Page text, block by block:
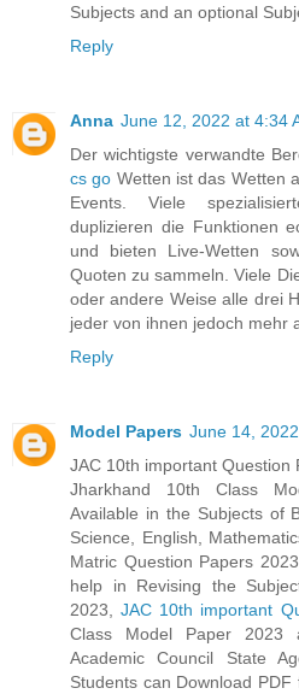
Subjects and an optional
Reply
Anna June 12, 2022 at 4:34
Der wichtigste verwandte
cs go Wetten ist das Wetten
Events. Viele
duplizieren die Funktionen
und bieten Live-Wetten
Quoten zu sammeln. Viele
oder andere Weise alle drei
jeder von ihnen jedoch mehr
Reply
Model Papers June 14,
JAC 10th important Question
Jharkhand 10th Class
Available in the Subjects of
Science, English,
Matric Question Papers
help in Revising the
2023,JAC 10th important
Class Model Paper 2023
Academic Council State
Students can Download